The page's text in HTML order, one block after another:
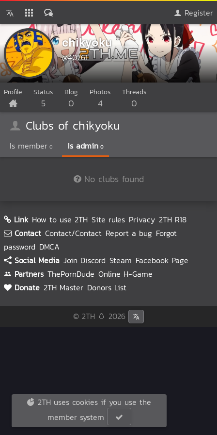
Register
chikyoku
@40761
Profile Status
5
Blog
0
Photos
4
Threads
0
Clubs of chikyoku
Is member 0 Is admin 0
No clubs found
Link How to use 2TH Site rules Privacy 2TH R18
Contact Contact/Contact Report a bug Forgot
password DMCA
Social Media Join Discord Steam Facebook Page
Partners ThePornDude Online H-Game
Donate 2TH Master Donors List
© 2TH 🥚 2026
2TH uses cookies if you use the
member system